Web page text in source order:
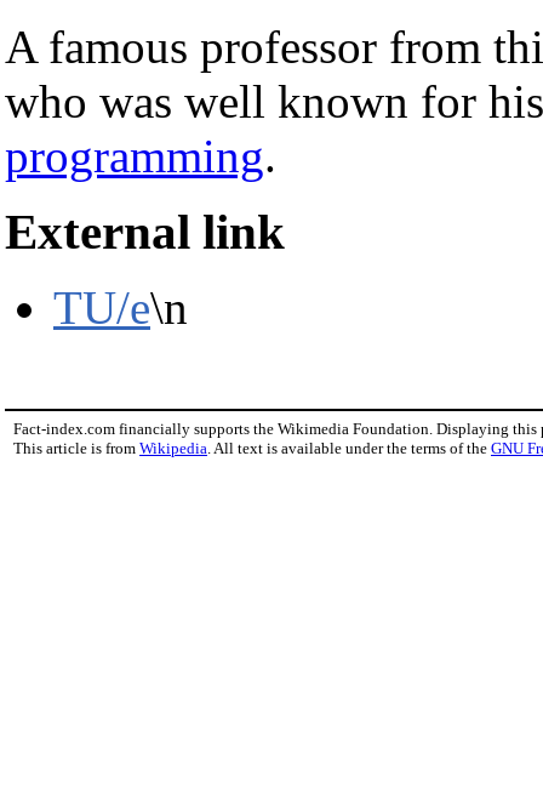
A famous professor from
who was well known for
programming.
External link
TU/e\n
Fact-index.com financially supports the Wikimedia Foundation. Displaying this
This article is from Wikipedia. All text is available under the terms of the GNU